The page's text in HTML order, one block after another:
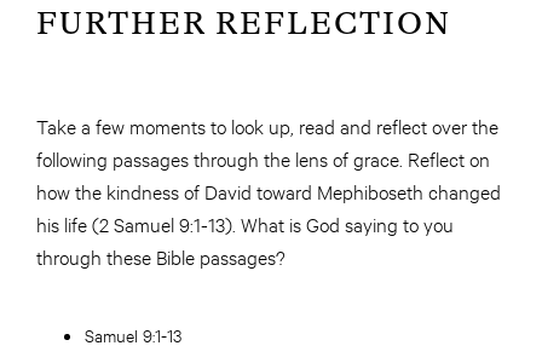
FURTHER REFLECTION
Take a few moments to look up, read and reflect over the
following passages through the lens of grace. Reflect on
how the kindness of David toward Mephiboseth changed
his life (2 Samuel 9:1-13). What is God saying to you
through these Bible passages?
Samuel 9:1-13